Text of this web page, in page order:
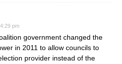
pm
government changed the
in 2011 to allow councils to
provider instead of the